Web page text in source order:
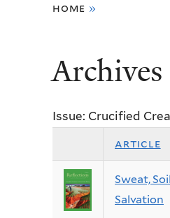
are
here
home »
Archives
Issue: Crucified
article
Sweat,
Salvation